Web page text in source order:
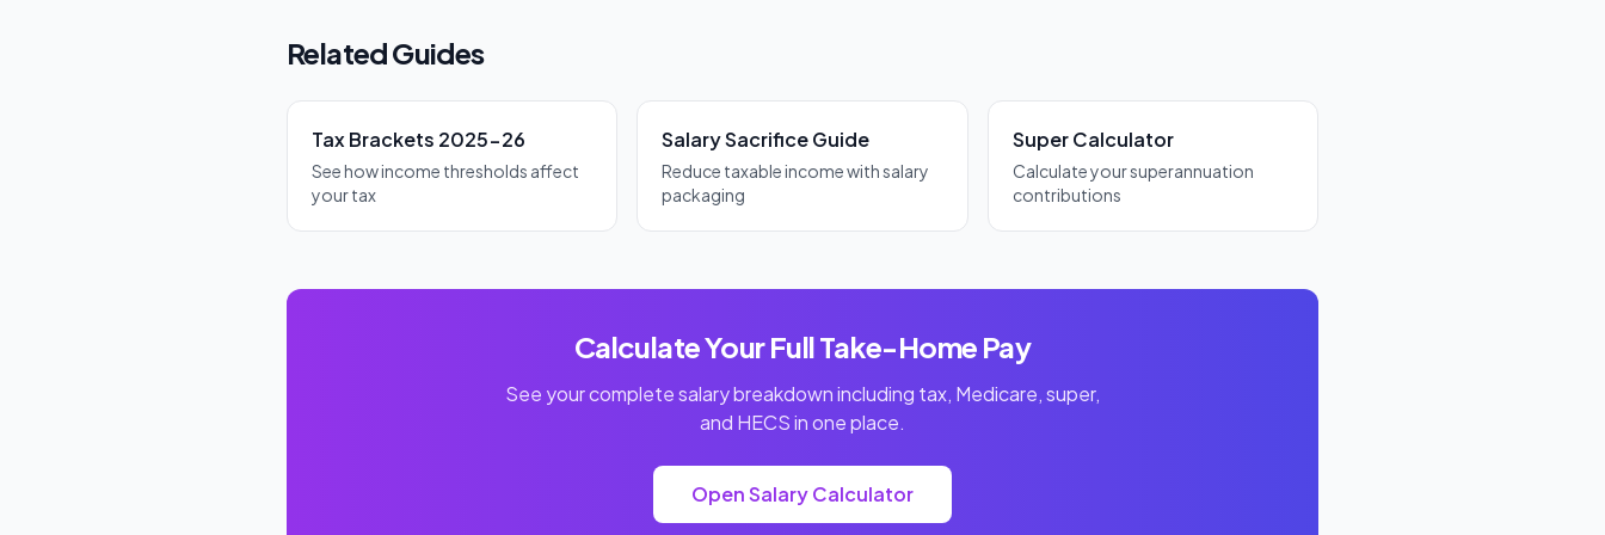
Related Guides
Tax Brackets 2025-26
See how income thresholds affect
your tax
Salary Sacrifice Guide
Reduce taxable income with salary
packaging
Super Calculator
Calculate your superannuation
contributions
Calculate Your Full Take-Home Pay
See your complete salary breakdown including tax, Medicare, super,
and HECS in one place.
Open Salary Calculator